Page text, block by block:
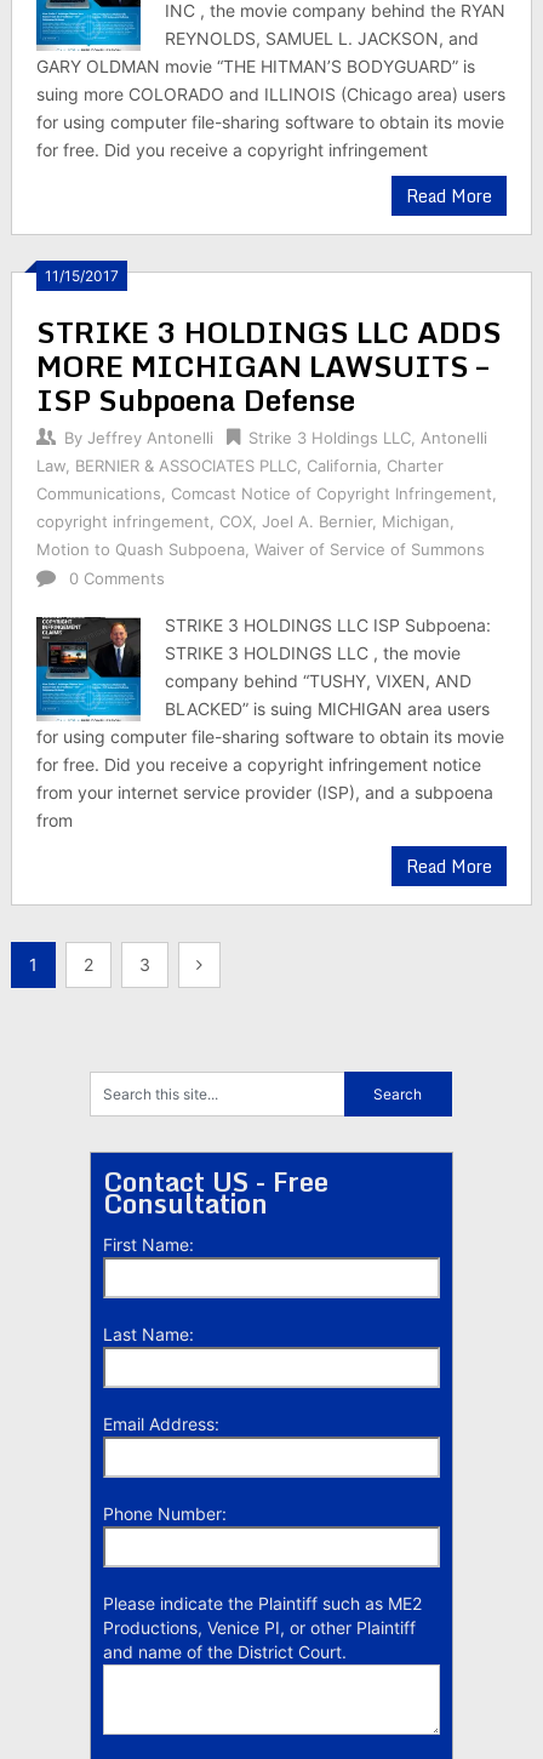
INC , the movie company behind the RYAN
REYNOLDS, SAMUEL L. JACKSON, and
GARY OLDMAN movie “THE HITMAN’S BODYGUARD” is
suing more COLORADO and ILLINOIS (Chicago area) users
for using computer file-sharing software to obtain its movie
for free. Did you receive a copyright infringement
Read More
11/15/2017
STRIKE 3 HOLDINGS LLC ADDS
MORE MICHIGAN LAWSUITS –
ISP Subpoena Defense
By Jeffrey Antonelli Strike 3 Holdings LLC, Antonelli
Law, BERNIER & ASSOCIATES PLLC, California, Charter
Communications
Comcast Notice of Copyright Infringement
copyright infringement
COX, Joel A. Bernier, Michigan
Motion to Quash Subpoena, Waiver of Service of Summons
0 Comments
STRIKE 3 HOLDINGS LLC ISP Subpoena:
STRIKE 3 HOLDINGS LLC , the movie
company behind “TUSHY, VIXEN, AND
BLACKED” is suing MICHIGAN area users
for using computer file-sharing software to obtain its movie
for free. Did you receive a copyright infringement notice
from your internet service provider (ISP), and a subpoena
from
Read More
Posts
1 2 3
Contact US - Free
Consultation
First Name:
Last Name:
Email Address:
Phone Number:
Please indicate the Plaintiff such as ME2
Productions, Venice PI, or other Plaintiff
and name of the District Court.